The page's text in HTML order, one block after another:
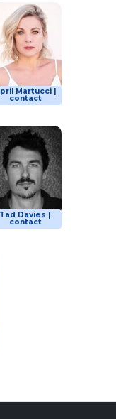
Martucci |
contact
Tad Davies |
contact